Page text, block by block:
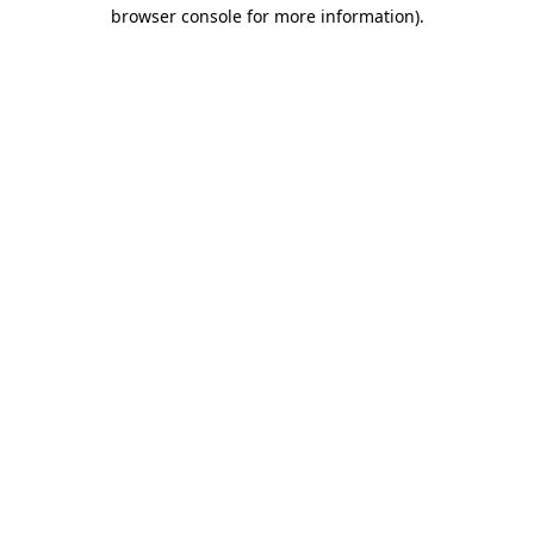
browser console for more information).